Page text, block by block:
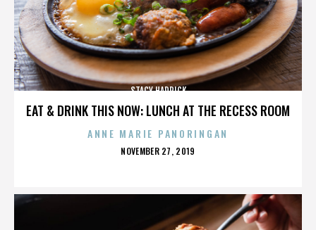
EAT & DRINK THIS NOW: LUNCH AT THE RECESS ROOM
STACY HADRICK
ANNE MARIE PANORINGAN
POSTED
NOVEMBER 27, 2019